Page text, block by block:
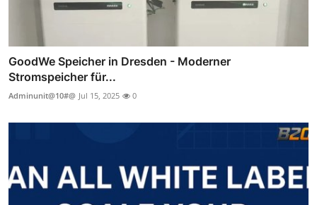
GoodWe Speicher in Dresden - Moderner
Stromspeicher für...
Adminunit@10#@ Jul 15, 2025 0